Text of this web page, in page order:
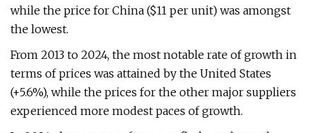
while the price for China ($11 per unit) was amongst
the lowest.
From 2013 to 2024, the most notable rate of growth in
terms of prices was attained by the United States
(+5.6%), while the prices for the other major suppliers
experienced more modest paces of growth.